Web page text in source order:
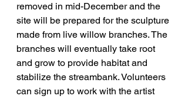
removed in mid-December and the
site will be prepared for the sculpture
made from live willow branches. The
branches will eventually take root
and grow to provide habitat and
stabilize the streambank. Volunteers
can sign up to work with the artist